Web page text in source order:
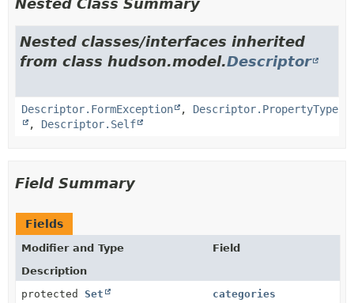
Nested classes/interfaces inherited
from class hudson.model.Descriptor
Descriptor.FormException , Descriptor.PropertyType
, Descriptor.Self
Field Summary
Fields
Modifier and Type
Field
Description
protected Set
categories